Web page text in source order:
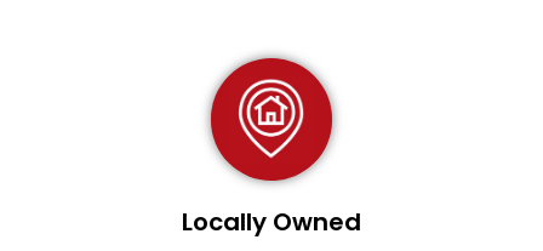
Locally Owned